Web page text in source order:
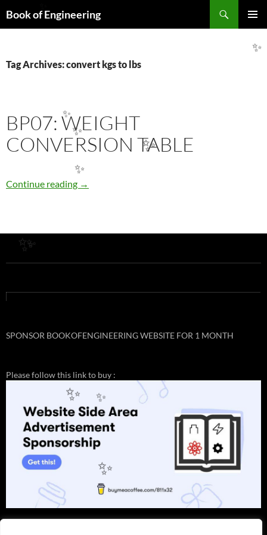
Book of Engineering
MENU
Tag Archives: convert kgs to lbs
BP07: WEIGHT
CONVERSION TABLE
Continue reading BP07: WEIGHT CONVERSION TABLE
→
SPONSOR BOOKOFENGINEERING WEBSITE FOR 1 MONTH
Please follow this link to buy :
✨
✨
✨
✨
✨
✨
✨
✨
✨
✨
✨